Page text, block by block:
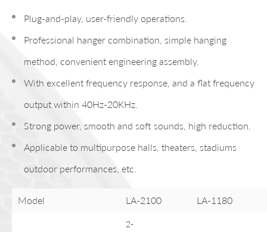
Plug-and-play, user-friendly operations.
Professional hanger combination, simple hanging
method, convenient engineering assembly.
With excellent frequency response, and a flat frequency
output within 40Hz-20KHz.
Strong power, smooth and soft sounds, high reduction.
Applicable to multipurpose halls, theaters, stadiums
outdoor performances, etc.
Model LA-2100 LA-1180
2-